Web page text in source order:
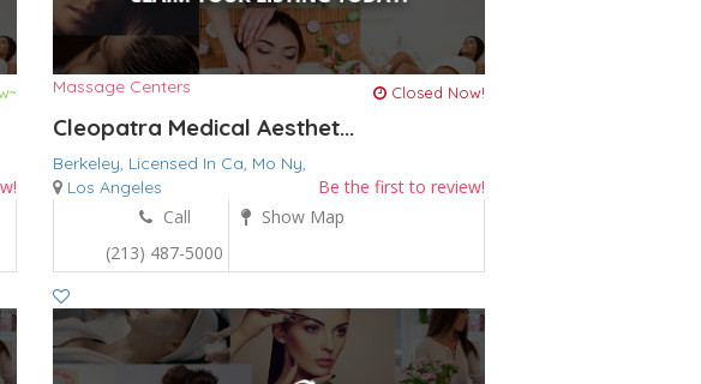
Massage Centers Closed Now!
Cleopatra Medical Aesthet...
Berkeley, Licensed In Ca, Mo Ny,
Be the first to review!
Los Angeles
Call
(213) 487-5000
Show Map